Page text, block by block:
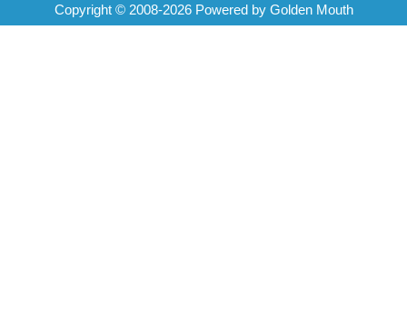
Copyright © 2008-2026 Powered by Golden Mouth